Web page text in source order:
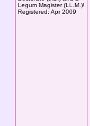
Legum Magister (LL.M.)!
Registered: Apr 2009